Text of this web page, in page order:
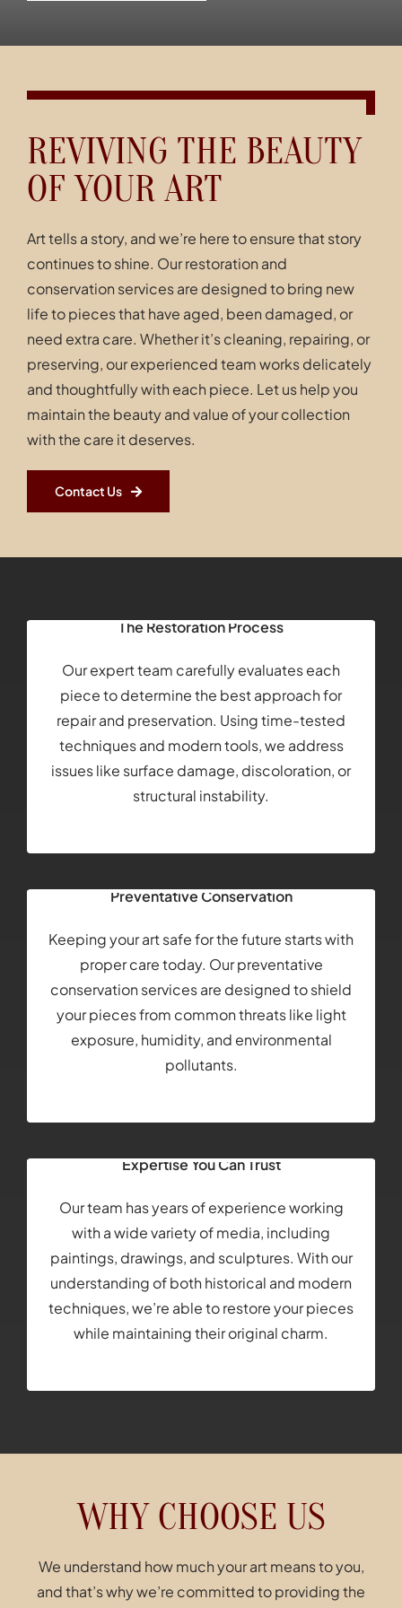
REVIVING THE BEAUTY
OF YOUR ART
Art tells a story, and we’re here to ensure that story
continues to shine. Our restoration and
conservation services are designed to bring new
life to pieces that have aged, been damaged, or
need extra care. Whether it’s cleaning, repairing, or
preserving, our experienced team works delicately
and thoughtfully with each piece. Let us help you
maintain the beauty and value of your collection
with the care it deserves.
Contact Us
The Restoration Process
Our expert team carefully evaluates each
piece to determine the best approach for
repair and preservation. Using time-tested
techniques and modern tools, we address
issues like surface damage, discoloration, or
structural instability.
Preventative Conservation
Keeping your art safe for the future starts with
proper care today. Our preventative
conservation services are designed to shield
your pieces from common threats like light
exposure, humidity, and environmental
pollutants.
Expertise You Can Trust
Our team has years of experience working
with a wide variety of media, including
paintings, drawings, and sculptures. With our
understanding of both historical and modern
techniques, we’re able to restore your pieces
while maintaining their original charm.
WHY CHOOSE US
We understand how much your art means to you,
and that’s why we’re committed to providing the